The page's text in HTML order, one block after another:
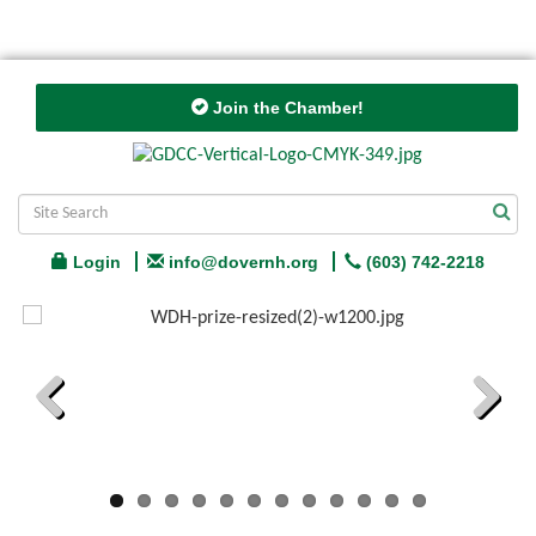
Join the Chamber!
Login info@dovernh.org (603) 742-2218